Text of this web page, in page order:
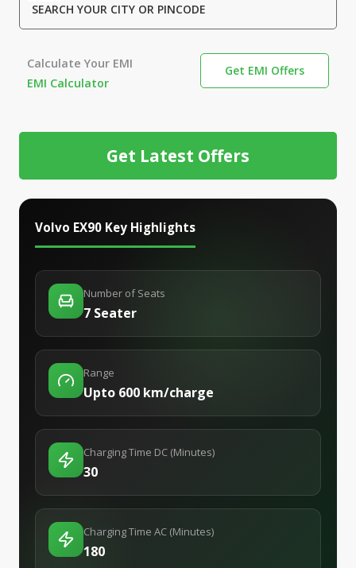
SEARCH YOUR CITY OR PINCODE
Calculate Your EMI
EMI Calculator
Get EMI Offers
Get Latest Offers
Volvo EX90 Key Highlights
Number of Seats
7 Seater
Range
Upto 600 km/charge
Charging Time DC (Minutes)
30
Charging Time AC (Minutes)
180